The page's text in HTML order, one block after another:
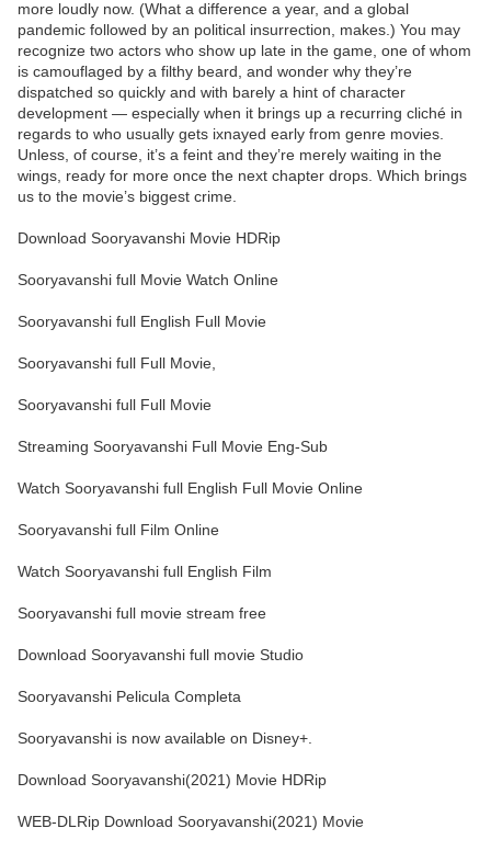
more loudly now. (What a difference a year, and a global
pandemic followed by an political insurrection, makes.) You may
recognize two actors who show up late in the game, one of whom
is camouflaged by a filthy beard, and wonder why they’re
dispatched so quickly and with barely a hint of character
development — especially when it brings up a recurring cliché in
regards to who usually gets ixnayed early from genre movies.
Unless, of course, it’s a feint and they’re merely waiting in the
wings, ready for more once the next chapter drops. Which brings
us to the movie’s biggest crime.
Download Sooryavanshi Movie HDRip
Sooryavanshi full Movie Watch Online
Sooryavanshi full English Full Movie
Sooryavanshi full Full Movie,
Sooryavanshi full Full Movie
Streaming Sooryavanshi Full Movie Eng-Sub
Watch Sooryavanshi full English Full Movie Online
Sooryavanshi full Film Online
Watch Sooryavanshi full English Film
Sooryavanshi full movie stream free
Download Sooryavanshi full movie Studio
Sooryavanshi Pelicula Completa
Sooryavanshi is now available on Disney+.
Download Sooryavanshi(2021) Movie HDRip
WEB-DLRip Download Sooryavanshi(2021) Movie